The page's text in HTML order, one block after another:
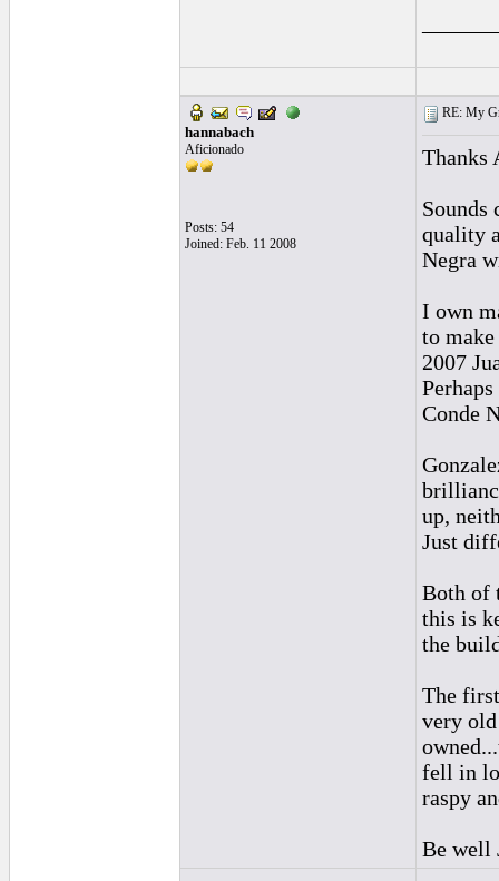
hannabach
Aficionado
Posts: 54
Joined: Feb. 11 2008
RE: My
Thanks
Sounds
quality
Negra
I own
to
2007
Conde
up,
Just
Both of
this is
the
The
very
fell in
raspy
Be well